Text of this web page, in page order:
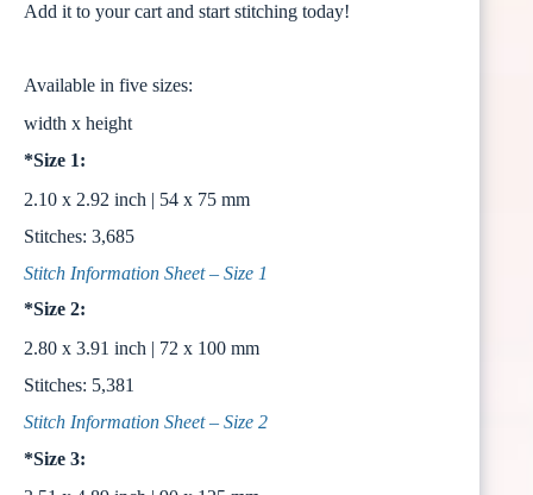
Add it to your cart and start stitching today!
Available in five sizes:
width x height
*Size 1:
2.10 x 2.92 inch | 54 x 75 mm
Stitches: 3,685
Stitch Information Sheet – Size 1
*Size 2:
2.80 x 3.91 inch | 72 x 100 mm
Stitches: 5,381
Stitch Information Sheet – Size 2
*Size 3: